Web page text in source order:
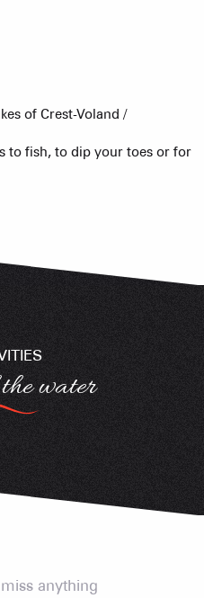
of Crest-Voland /
to fish, to dip your toes or for
water
anything